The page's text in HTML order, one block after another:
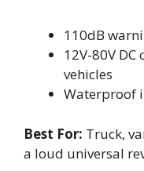
110dB
12V-80V
vehicles
Waterproof
Best For: Truck,
a loud universal